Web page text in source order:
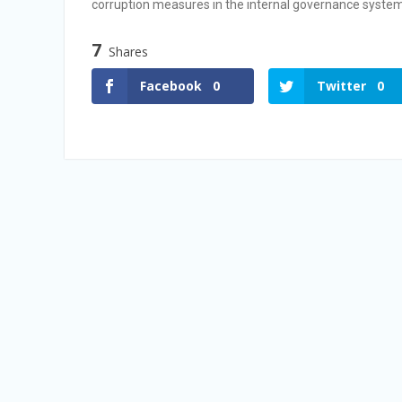
Vacancy Announcement
corruption measures in the internal governance
7 Shares
Facebook
0 Twitter 0